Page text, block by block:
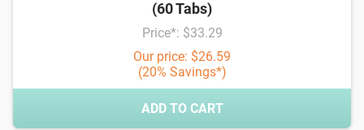
(60 Tabs)
Price*: $33.29
Our price: $26.59
(20% Savings*)
ADD TO CART